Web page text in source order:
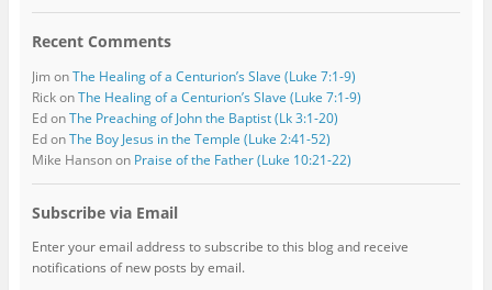
Recent Comments
JimonThe Healing of a Centurion’s Slave (Luke 7:1-9)
RickonThe Healing of a Centurion’s Slave (Luke 7:1-9)
EdonThe Preaching of John the Baptist (Lk 3:1-20)
EdonThe Boy Jesus in the Temple (Luke 2:41-52)
Mike Hansonon Praise of the Father (Luke 10:21-22)
Subscribe via Email
Enter your email address to subscribe to this blog and receive
notifications of new posts by email.